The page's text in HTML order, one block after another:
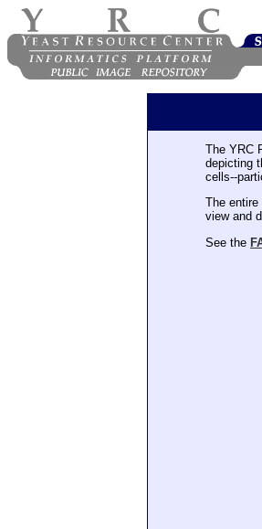
The YRC
depicting
cells--
The
view and
See the